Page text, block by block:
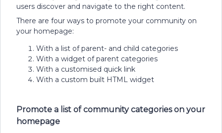
users discover and navigate to the right content.
There are four ways to promote your community on
your homepage:
With a list of parent- and child categories
With a widget of parent categories
With a customised quick link
With a custom built HTML widget
Promote a list of community categories on your
homepage